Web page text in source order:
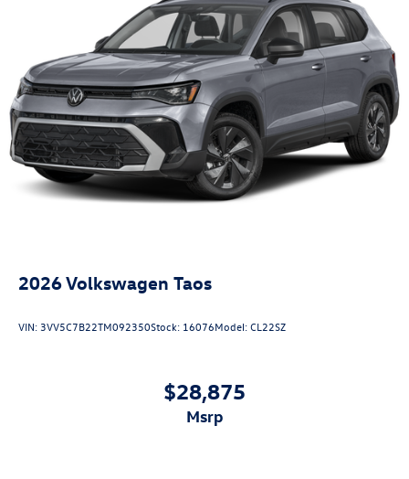
2026Volkswagen Taos
VIN:3VV5C7B22TM092350Stock: 16076Model:CL22SZ
$28,875
msrp